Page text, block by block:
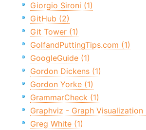
Giorgio Sironi (1)
GitHub (2)
Git Tower (1)
GolfandPuttingTips.com (1)
GoogleGuide (1)
Gordon Dickens (1)
Gordon Yorke (1)
GrammarCheck (1)
Graphviz - Graph Visualization
Greg White (1)